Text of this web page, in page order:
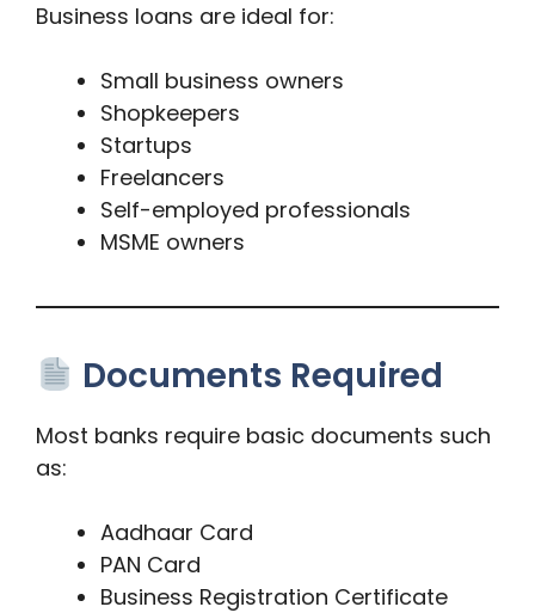
Business loans are ideal for:
Small business owners
Shopkeepers
Startups
Freelancers
Self-employed professionals
MSME owners
Documents Required
Most banks require basic documents such
as:
Aadhaar Card
PAN Card
Business Registration Certificate